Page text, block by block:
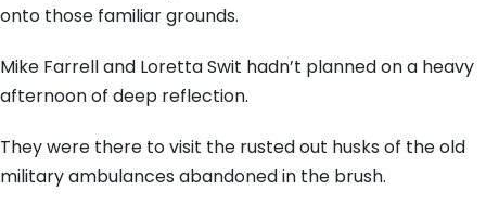
onto those familiar grounds.
Mike Farrell and Loretta Swit hadn’t planned on a heavy
afternoon of deep reflection.
They were there to visit the rusted out husks of the old
military ambulances abandoned in the brush.